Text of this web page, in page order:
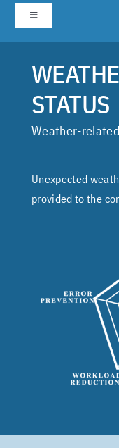
Skip
content
Toggle
Navigation
1. Airport Transition
STATUS
Weather-
Unexpected
provided to the